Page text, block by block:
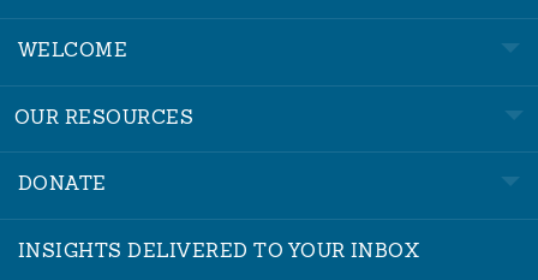
WELCOME
OUR RESOURCES
DONATE
INSIGHTS DELIVERED TO YOUR INBOX